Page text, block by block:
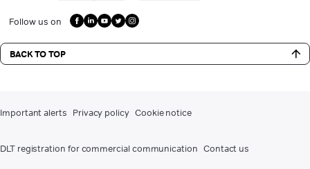
Follow us on
BACK TO TOP
Important alerts Privacy policy Cookie notice
DLT registration for commercial communication Contact us